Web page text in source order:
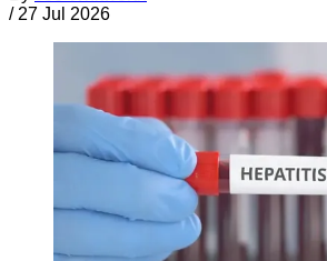
/ 27 Jul 2026